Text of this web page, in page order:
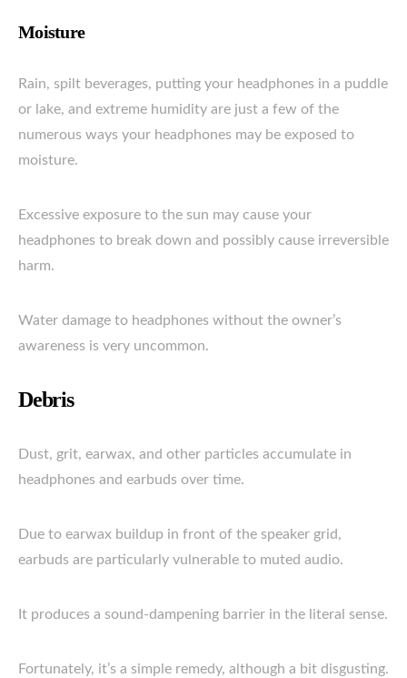
Moisture
Rain, spilt beverages, putting your headphones in a puddle
or lake, and extreme humidity are just a few of the
numerous ways your headphones may be exposed to
moisture.
Excessive exposure to the sun may cause your
headphones to break down and possibly cause irreversible
harm.
Water damage to headphones without the owner’s
awareness is very uncommon.
Debris
Dust, grit, earwax, and other particles accumulate in
headphones and earbuds over time.
Due to earwax buildup in front of the speaker grid,
earbuds are particularly vulnerable to muted audio.
It produces a sound-dampening barrier in the literal sense.
Fortunately, it’s a simple remedy, although a bit disgusting.